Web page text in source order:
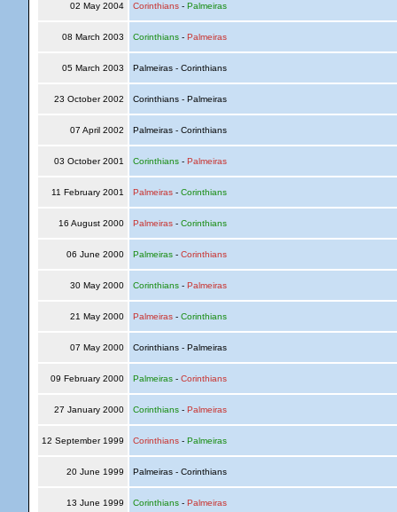
02 May 2004 Corinthians- Palmeiras
08 March 2003 Corinthians- Palmeiras
05 March 2003 Palmeiras - Corinthians
23 October 2002 Corinthians - Palmeiras
07 April 2002 Palmeiras - Corinthians
03 October 2001 Corinthians- Palmeiras
11 February 2001 Palmeiras- Corinthians
16 August 2000 Palmeiras- Corinthians
06 June 2000 Palmeiras- Corinthians
30 May 2000 Corinthians- Palmeiras
21 May 2000 Palmeiras- Corinthians
07 May 2000 Corinthians - Palmeiras
09 February 2000 Palmeiras- Corinthians
27 January 2000 Corinthians- Palmeiras
12 September 1999 Corinthians- Palmeiras
20 June 1999 Palmeiras - Corinthians
13 June 1999 Corinthians- Palmeiras